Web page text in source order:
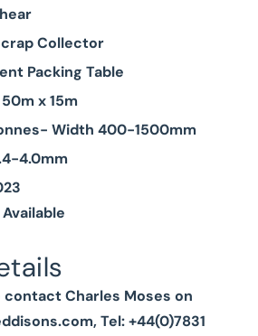
Collector
Packing Table
x 15m
Width 400-1500mm
4.0mm
contact Charles Moses on
, Tel: +44(0)7831